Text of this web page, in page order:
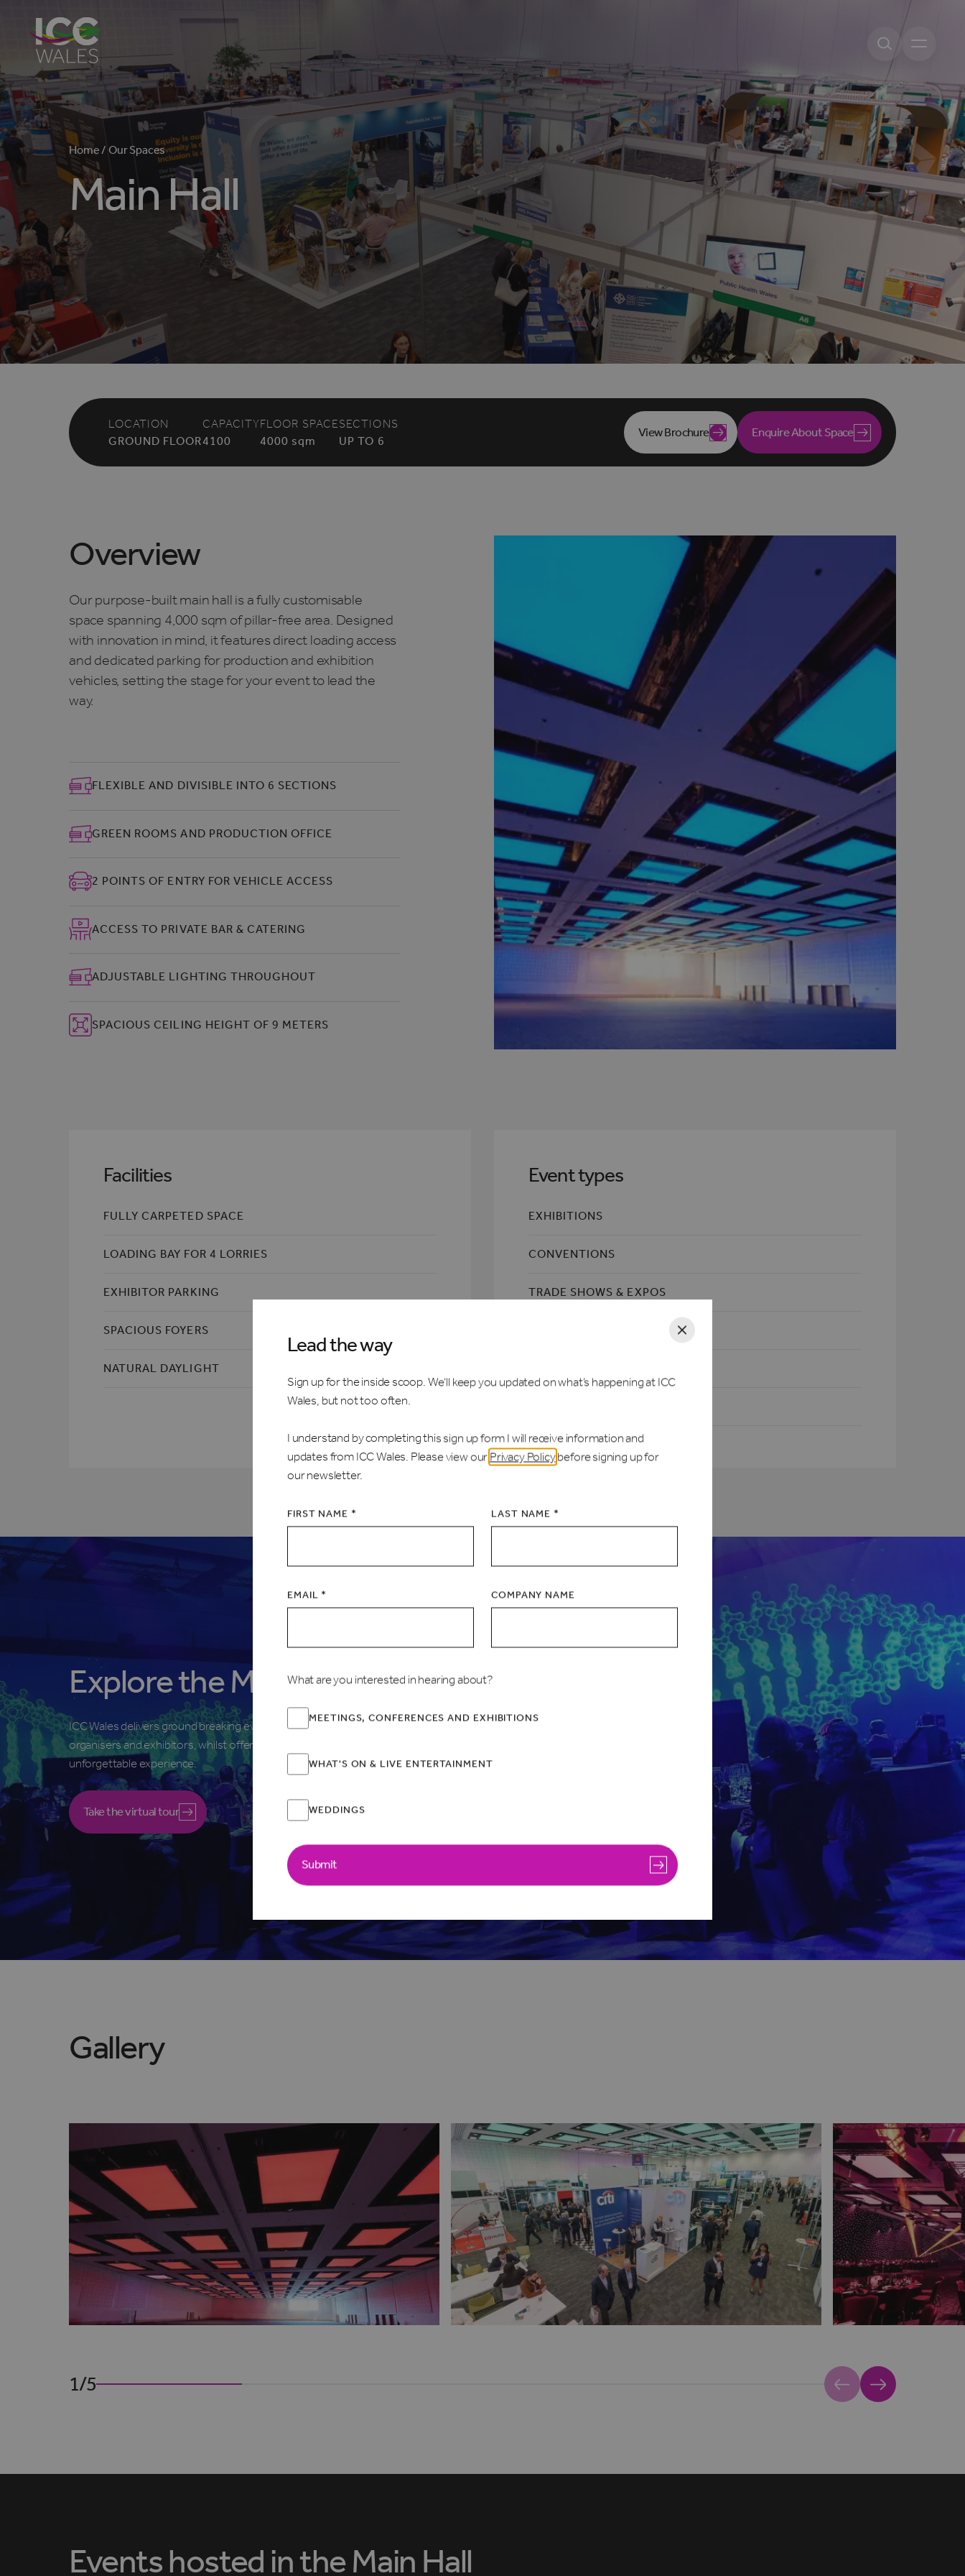
Lead the way
Sign up for the inside scoop. We’ll keep you updated on what’s happening at ICC
Wales, but not too often.
I understand by completing this sign up form I will receive information and
updates from ICC Wales. Please view ourPrivacy Policybefore signing up for
our newsletter.
FIRST NAME * LAST NAME *
EMAIL * COMPANY NAME
What are you interested in hearing about?
MEETINGS, CONFERENCES AND EXHIBITIONS
WHAT'S ON & LIVE ENTERTAINMENT
WEDDINGS
Submit
Open
Home / Our Spaces
Main Hall
LOCATION
GROUND FLOOR
CAPACITY
4100
FLOOR SPACE
4000 sqm
SECTIONS
UP TO 6
View Brochure Enquire About Space
Overview
Our purpose-built main hall is a fully customisable
space spanning 4,000 sqm of pillar-free area. Designed
with innovation in mind, it features direct loading access
and dedicated parking for production and exhibition
vehicles, setting the stage for your event to lead the
way.
FLEXIBLE AND DIVISIBLE INTO 6 SECTIONS
GREEN ROOMS AND PRODUCTION OFFICE
2 POINTS OF ENTRY FOR VEHICLE ACCESS
ACCESS TO PRIVATE BAR & CATERING
ADJUSTABLE LIGHTING THROUGHOUT
SPACIOUS CEILING HEIGHT OF 9 METERS
Facilities
FULLY CARPETED SPACE
LOADING BAY FOR 4 LORRIES
EXHIBITOR PARKING
SPACIOUS FOYERS
NATURAL DAYLIGHT
Event types
EXHIBITIONS
CONVENTIONS
TRADE SHOWS & EXPOS
Explore the Main Hall
ICC Wales delivers ground breaking events for
organisers and exhibitors, whilst offering visitors an
unforgettable experience.
Take the virtual tour
Gallery
1/5 PreviousNext
Events hosted in the Main Hall